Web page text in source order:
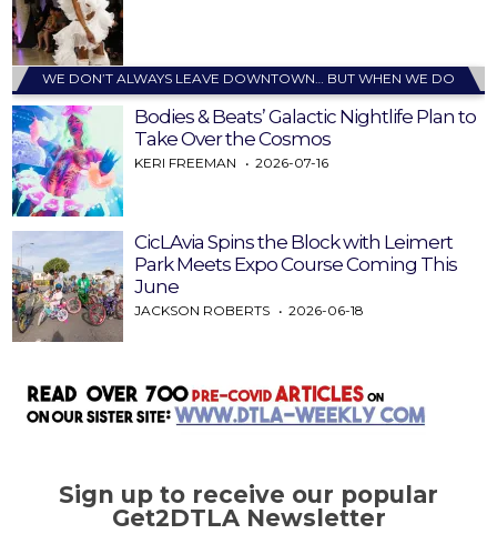
WE DON’T ALWAYS LEAVE DOWNTOWN… BUT WHEN WE DO
Bodies & Beats’ Galactic Nightlife Plan to
Take Over the Cosmos
KERI FREEMAN 2026-07-16
CicLAvia Spins the Block with Leimert
Park Meets Expo Course Coming This
June
JACKSON ROBERTS 2026-06-18
Sign up to receive our popular
Get2DTLA Newsletter